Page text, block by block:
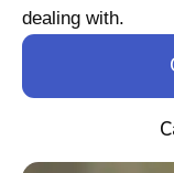
dealing with.